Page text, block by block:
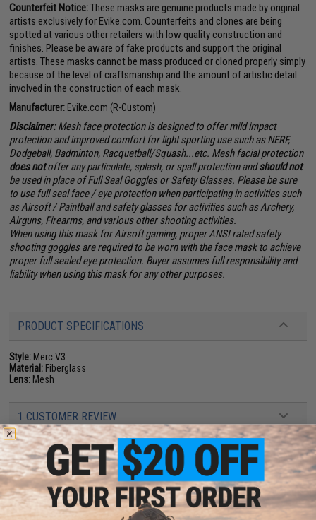
Counterfeit Notice:These masks are genuine products made by original
artists exclusively for Evike.com. Counterfeits and clones are being
spotted at various other retailers with low quality construction and
finishes. Please be aware of fake products and support the original
artists. These masks cannot be mass produced or cloned properly simply
because of the level of craftsmanship and the amount of artistic detail
involved in the construction of each mask.
Manufacturer: Evike.com (R-Custom)
Disclaimer:Mesh face protection is designed to offer mild impact
protection and improved comfort for light sporting use such as NERF,
Dodgeball, Badminton, Racquetball/Squash...etc. Mesh facial protection
does notoffer any particulate, splash, or spall protection andshould not
be used in place of Full Seal Goggles or Safety Glasses. Please be sure
to use full seal face / eye protection when participating in activities such
as Airsoft / Paintball and safety glasses for activities such as Archery,
Airguns, Firearms, and various other shooting activities.
When using this mask for Airsoft gaming, proper ANSI rated safety
shooting goggles are required to be worn with the face mask to achieve
proper full sealed eye protection. Buyer assumes full responsibility and
liability when using this mask for any other purposes.
PRODUCT SPECIFICATIONS
Style: Merc V3
Material: Fiberglass
Lens: Mesh
1 CUSTOMER REVIEW
FIND IN STORE
Have an urgent question about this item?Contact us, our resident experts
are standing by to answer your questions!